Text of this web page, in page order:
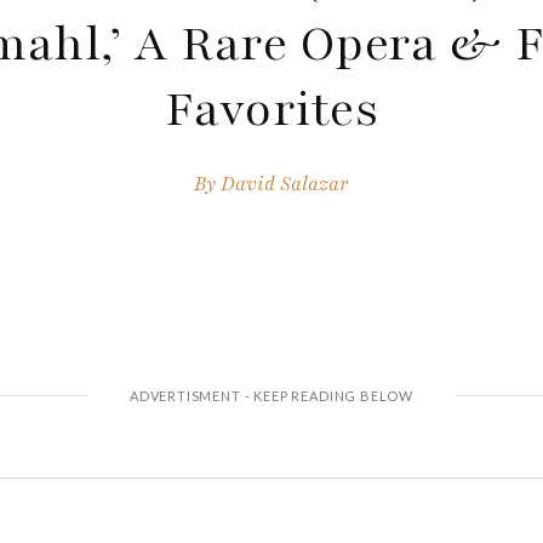
A Rare Opera &
Favorites
ByDavid Salazar